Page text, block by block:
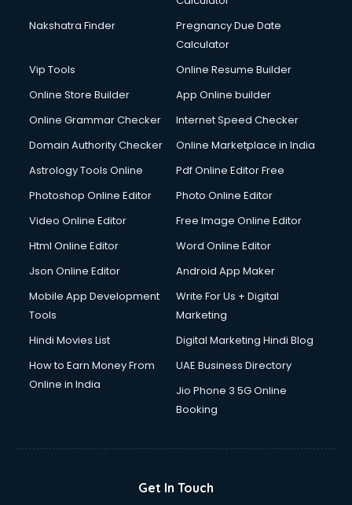
Nakshatra Finder
Pregnancy Due Date
Calculator
Vip Tools
Online Resume Builder
Online Store Builder
App Online builder
Online Grammar Checker
Internet Speed Checker
Domain Authority Checker
Online Marketplace in India
Astrology Tools Online
Pdf Online Editor Free
Photoshop Online Editor
Photo Online Editor
Video Online Editor
Free Image Online Editor
Html Online Editor
Word Online Editor
Json Online Editor
Android App Maker
Mobile App Development
Tools
Write For Us + Digital
Marketing
Hindi Movies List
Digital Marketing Hindi Blog
How to Earn Money From
Online in India
UAE Business Directory
Jio Phone 3 5G Online
Booking
Get In Touch